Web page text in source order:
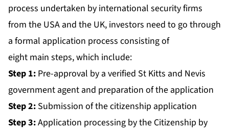
process undertaken by international security firms
from the USA and the UK, investors need to go through
a formal application process consisting of
eight main steps, which include:
Step 1: Pre-approval by a verified St Kitts and Nevis
government agent and preparation of the application
Step 2: Submission of the citizenship application
Step 3:Application processing by the Citizenship by